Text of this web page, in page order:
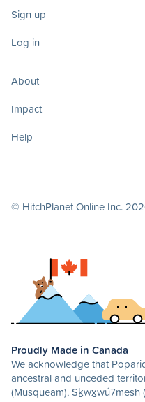
Sign up
Log in
About
Impact
Help
© HitchPlanet Online Inc.
Proudly Made in Canada
We acknowledge that
ancestral and unceded
(Musqueam), Sḵwx̱wú7mesh